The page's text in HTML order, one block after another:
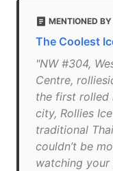
MENTIONED
The Coolest
"NW #304,
Centre,
the first rolled
city, Rollies
traditional
couldn’t be
watching your